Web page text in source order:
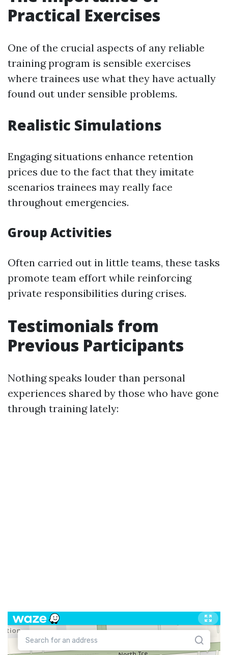
Practical Exercises
One of the crucial aspects of any reliable
training program is sensible exercises
where trainees use what they have actually
found out under sensible problems.
Realistic Simulations
Engaging situations enhance retention
prices due to the fact that they imitate
scenarios trainees may really face
throughout emergencies.
Group Activities
Often carried out in little teams, these tasks
promote team effort while reinforcing
private responsibilities during crises.
Testimonials from
Previous Participants
Nothing speaks louder than personal
experiences shared by those who have gone
through training lately: